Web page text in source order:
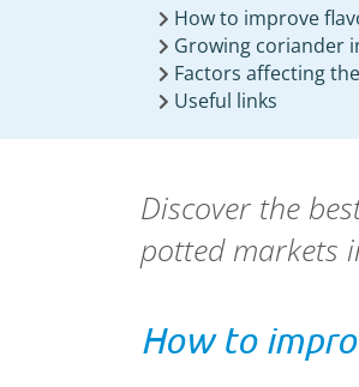
How to improve
Growing coriander
Factors affecting
Useful links
Discover the
potted markets
How to